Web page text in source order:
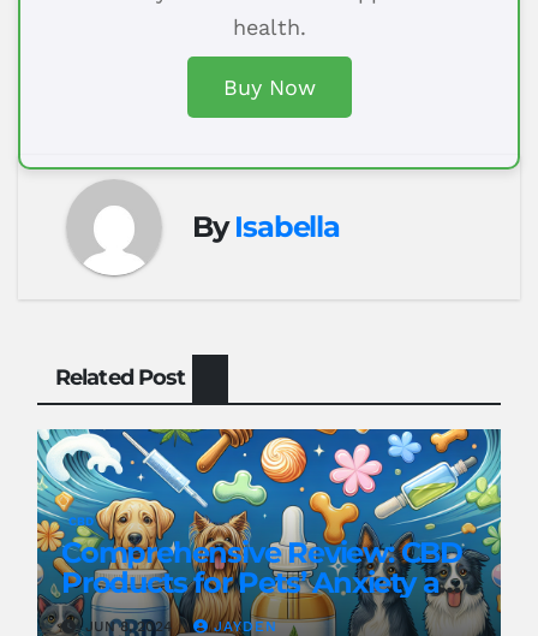
health.
Buy Now
ByIsabella
Related Post
CBD
Comprehensive Review: CBD
Products for Pets’ Anxiety and
Pain
JUN 8, 2024 JAYDEN